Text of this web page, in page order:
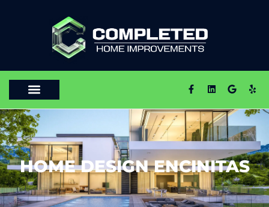
HOME DESIGN ENCINITAS